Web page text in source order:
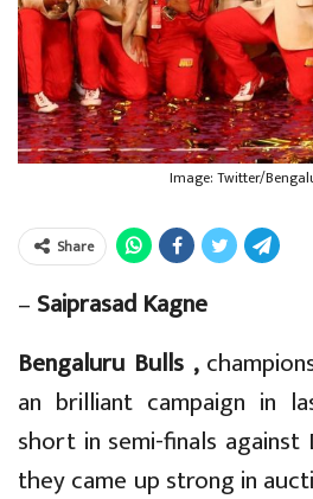
Image: Twitter/
Share
– Saiprasad Kagne
Bengaluru Bulls ,
an brilliant campaign in
short in semi-finals against
they came up strong in